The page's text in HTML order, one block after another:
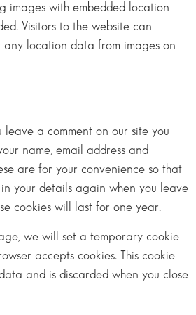
images with embedded location
Visitors to the website can
location data from images on
leave a comment on our site you
name, email address and
are for your convenience so that
your details again when you leave
cookies will last for one year.
we will set a temporary cookie
accepts cookies. This cookie
and is discarded when you close